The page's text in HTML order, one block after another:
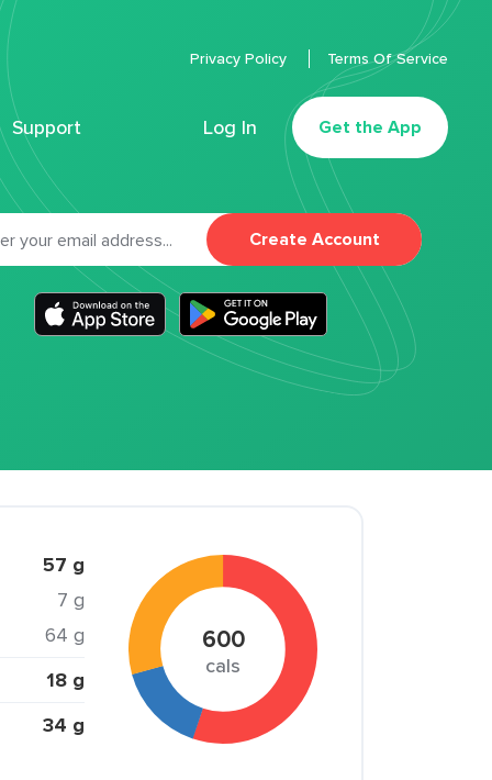
Support Log In Get the App
Privacy Policy Terms Of Service
Create Account
57 g
7 g
64 g
18 g
34 g
600
cals